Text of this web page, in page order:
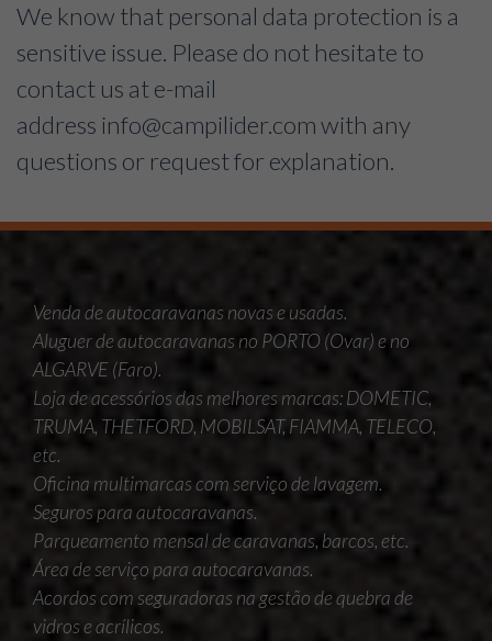
We know that personal data protection is a
sensitive issue. Please do not hesitate to
contact us at e-mail
address info@campilider.comwith any
questions or request for explanation.
Venda de autocaravanas novas e usadas.
Aluguer de autocaravanas no PORTO (Ovar) e no
ALGARVE (Faro).
Loja de acessórios das melhores marcas: DOMETIC,
TRUMA, THETFORD, MOBILSAT, FIAMMA, TELECO,
etc.
Oficina multimarcas com serviço de lavagem.
Seguros para autocaravanas.
Parqueamento mensal de caravanas, barcos, etc.
Área de serviço para autocaravanas.
Acordos com seguradoras na gestão de quebra de
vidros e acrílicos.